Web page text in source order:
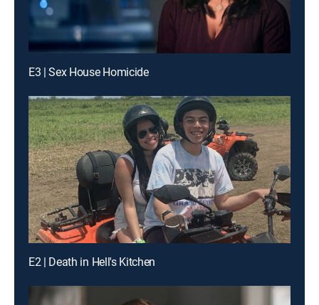
E3 | Sex House Homicide
E2 | Death in Hell's Kitchen